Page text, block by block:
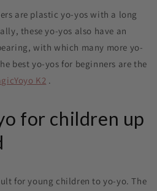
are plastic yo-yos with a long
these yo-yos also have an
with which many more yo-
best yo-yos for beginners are the
K2 .
for children up
for young children to yo-yo. The